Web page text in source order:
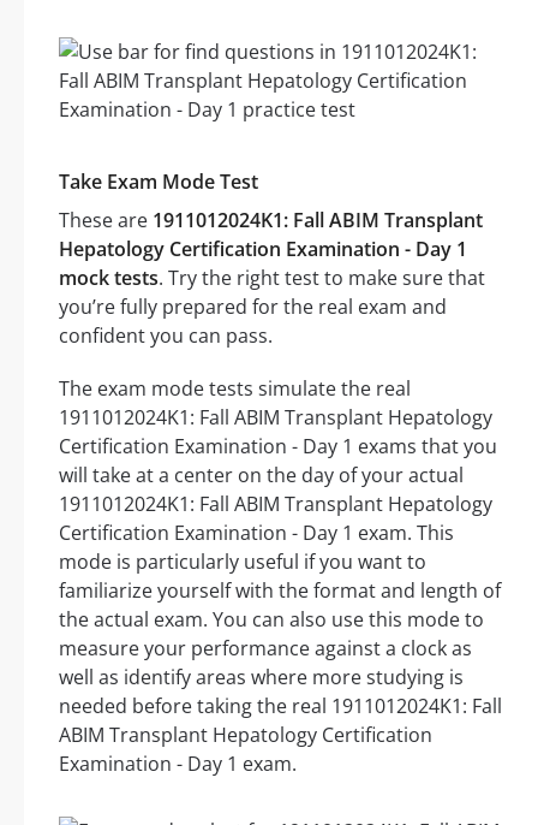
Take Exam Mode Test
These are 1911012024K1: Fall ABIM Transplant
Hepatology Certification Examination - Day 1
mock tests. Try the right test to make sure that
you’re fully prepared for the real exam and
confident you can pass.
The exam mode tests simulate the real
1911012024K1: Fall ABIM Transplant Hepatology
Certification Examination - Day 1 exams that you
will take at a center on the day of your actual
1911012024K1: Fall ABIM Transplant Hepatology
Certification Examination - Day 1 exam. This
mode is particularly useful if you want to
familiarize yourself with the format and length of
the actual exam. You can also use this mode to
measure your performance against a clock as
well as identify areas where more studying is
needed before taking the real 1911012024K1: Fall
ABIM Transplant Hepatology Certification
Examination - Day 1 exam.